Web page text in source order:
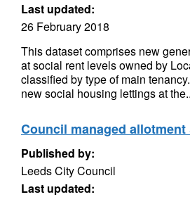
Last updated:
26 February 2018
This dataset comprises new
at social rent levels owned by
classified by type of main
new social housing lettings at
Council managed allotment
Published by:
Leeds City Council
Last updated: